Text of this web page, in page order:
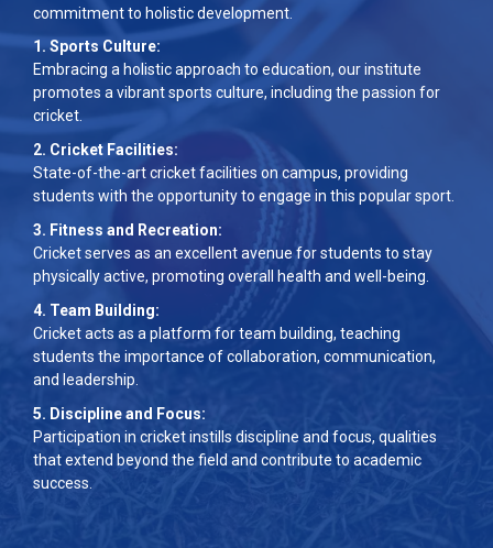
commitment to holistic development.
1. Sports Culture:
Embracing a holistic approach to education, our institute
promotes a vibrant sports culture, including the passion for
cricket.
2. Cricket Facilities:
State-of-the-art cricket facilities on campus, providing
students with the opportunity to engage in this popular sport.
3. Fitness and Recreation:
Cricket serves as an excellent avenue for students to stay
physically active, promoting overall health and well-being.
4. Team Building:
Cricket acts as a platform for team building, teaching
students the importance of collaboration, communication,
and leadership.
5. Discipline and Focus:
Participation in cricket instills discipline and focus, qualities
that extend beyond the field and contribute to academic
success.